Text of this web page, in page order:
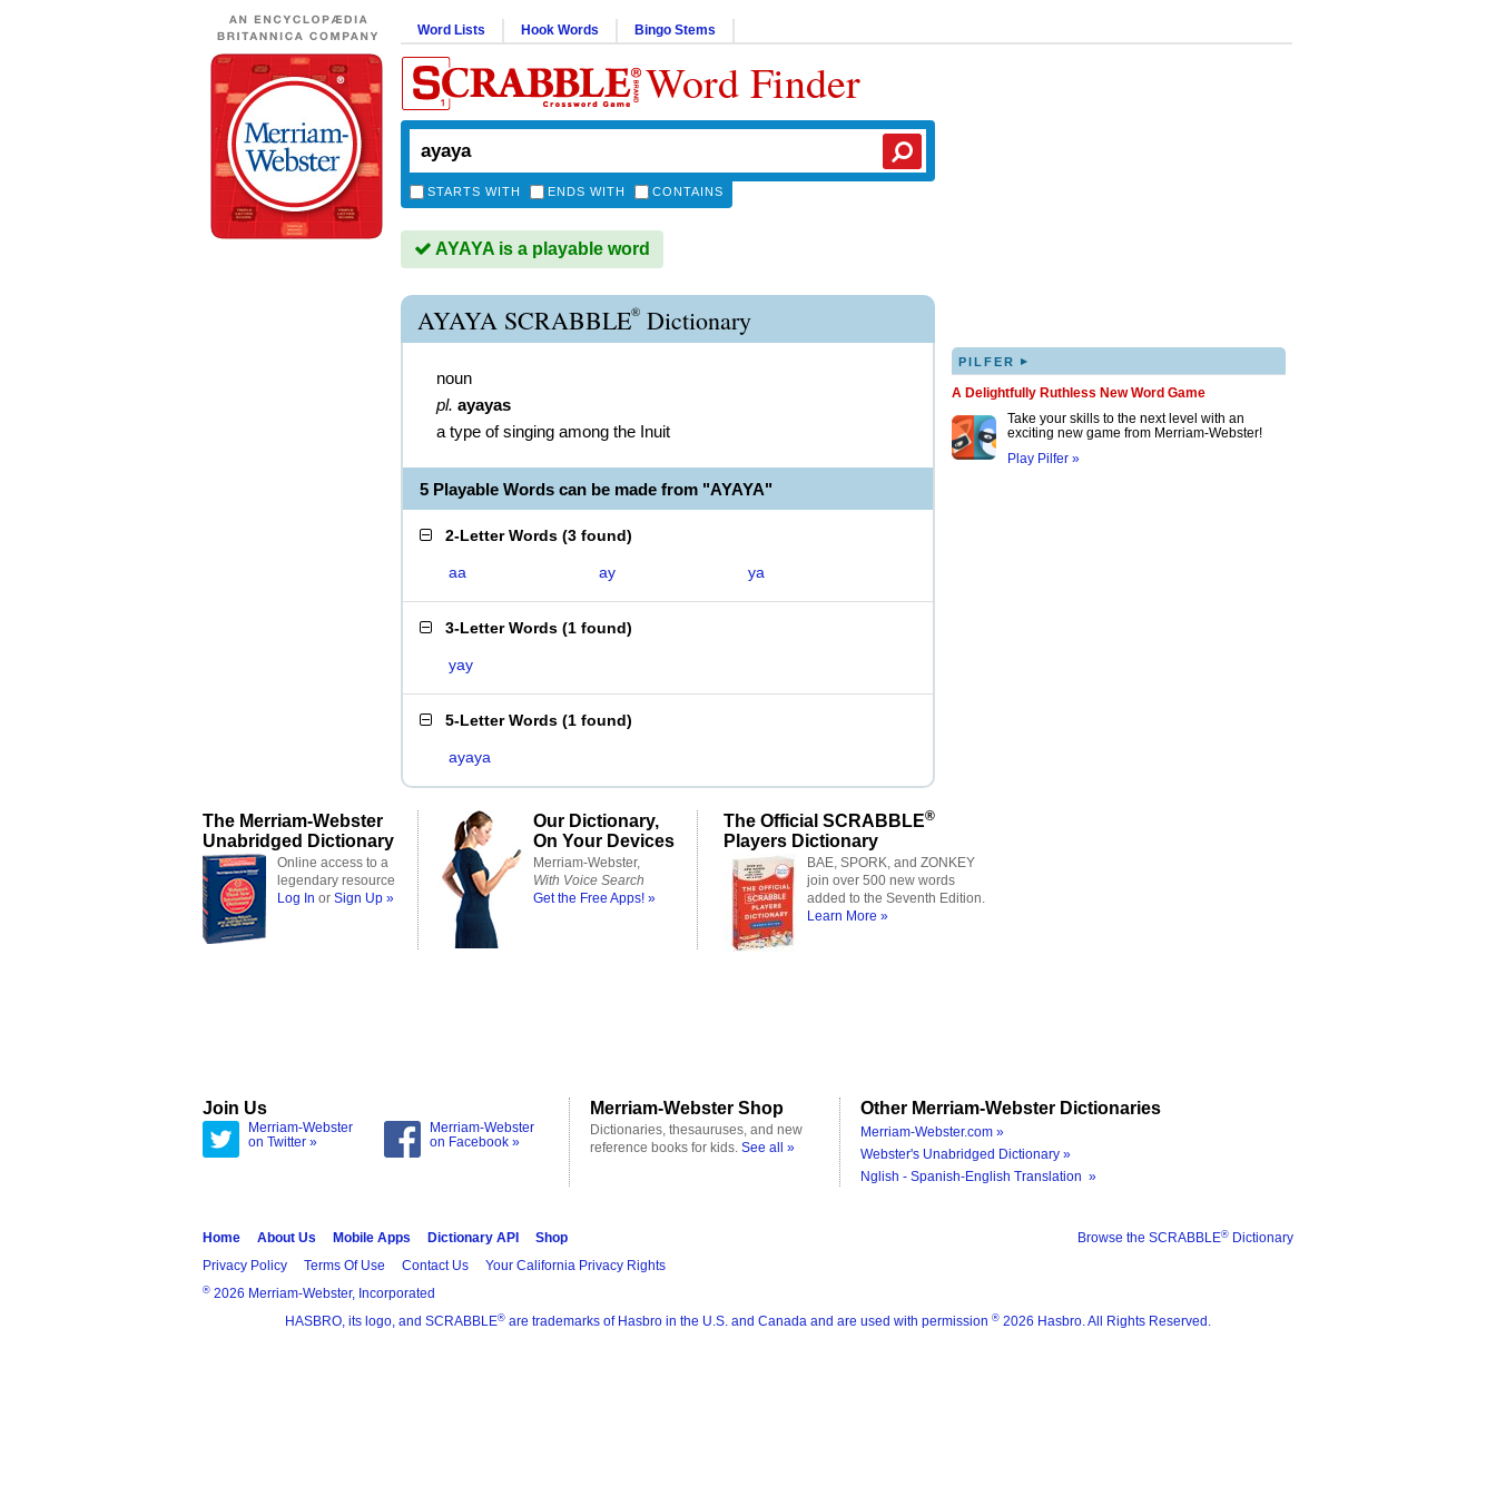
Word Lists Hook Words Bingo Stems
Word Finder
STARTS WITH ENDS WITH CONTAINS
AYAYA is a playable word
AYAYA SCRABBLE® Dictionary
noun
pl. ayayas
a type of singing among the Inuit
5 Playable Words can be made from "AYAYA"
2-Letter Words (3 found)
aa ay ya
3-Letter Words (1 found)
yay
5-Letter Words (1 found)
ayaya
PILFER ▸
A Delightfully Ruthless New Word Game
Take your skills to the next level with an
exciting new game from Merriam-Webster!
Play Pilfer »
The Merriam-Webster
Unabridged Dictionary
Online access to a
legendary resource
Log In or Sign Up »
Our Dictionary,
On Your Devices
Merriam-Webster,
With Voice Search
Get the Free Apps! »
The Official SCRABBLE®
Players Dictionary
BAE, SPORK, and ZONKEY
join over 500 new words
added to the Seventh Edition.
Learn More »
Join Us
Merriam-Webster
on Twitter »
Merriam-Webster
on Facebook »
Merriam-Webster Shop
Dictionaries, thesauruses, and new
reference books for kids. See all »
Other Merriam-Webster Dictionaries
Merriam-Webster.com »
Webster's Unabridged Dictionary »
Nglish - Spanish-English Translation »
Browse the SCRABBLE® Dictionary
Home About Us Mobile Apps Dictionary API
Shop
Privacy Policy
Terms Of Use Contact Us Your California Privacy Rights
® 2026 Merriam-Webster, Incorporated
HASBRO, its logo, and SCRABBLE® are trademarks of Hasbro in the U.S. and Canada and are used with permission ® 2026 Hasbro. All Rights Reserved.